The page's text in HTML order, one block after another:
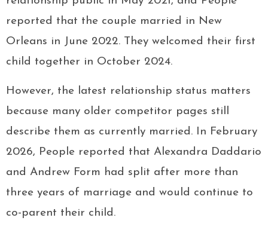
reported that the couple married in New
Orleans in June 2022. They welcomed their first
child together in October 2024.
However, the latest relationship status matters
because many older competitor pages still
describe them as currently married. In February
2026, People reported that Alexandra Daddario
and Andrew Form had split after more than
three years of marriage and would continue to
co-parent their child.